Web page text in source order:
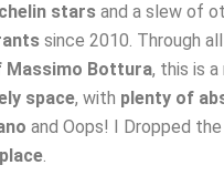
stars and a slew of
since 2010. Through
Massimo Bottura, this is
space, with plenty of
and Oops! I Dropped the
.